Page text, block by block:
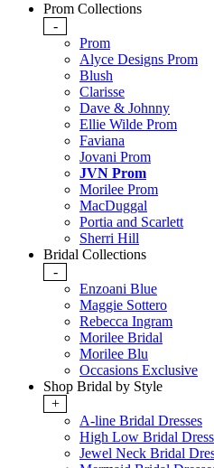
Prom Collections
-
Prom
Alyce Designs Prom
Blush
Clarisse
Dave & Johnny
Ellie Wilde Prom
Faviana
Jovani Prom
JVN Prom
Morilee Prom
MacDuggal
Portia and Scarlett
Sherri Hill
Bridal Collections
-
Enzoani Blue
Maggie Sottero
Rebecca Ingram
Morilee Bridal
Morilee Blu
Occasions Exclusive
Shop Bridal by Style
+
A-line Bridal Dresses
High Low Bridal
Jewel Neck Bridal